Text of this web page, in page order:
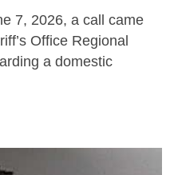
7, 2026, a call came
Office Regional
a domestic